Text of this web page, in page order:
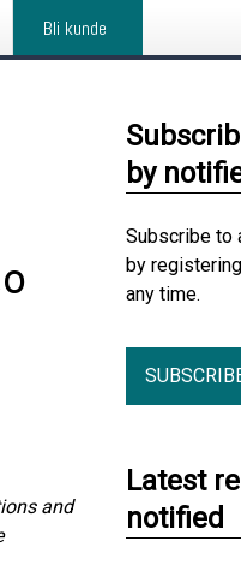
Bli kunde
and
by
Subscribe to
by
any time.
Latest
notified